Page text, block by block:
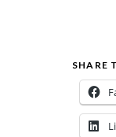
SHARE